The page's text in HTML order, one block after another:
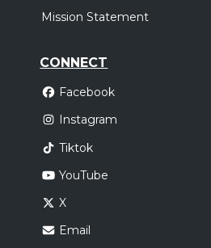
Mission Statement
CONNECT
Facebook
Instagram
Tiktok
YouTube
X
Email